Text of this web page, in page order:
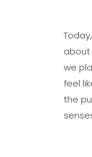
about
we
feel
the
that